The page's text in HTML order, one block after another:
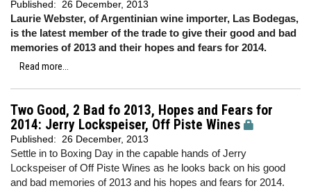
Published: 26 December, 2013
Laurie Webster, of Argentinian wine importer, Las Bodegas,
is the latest member of the trade to give their good and bad
memories of 2013 and their hopes and fears for 2014.
Read more...
Two Good, 2 Bad fo 2013, Hopes and Fears for
2014: Jerry Lockspeiser, Off Piste Wines
Published: 26 December, 2013
Settle in to Boxing Day in the capable hands of Jerry
Lockspeiser of Off Piste Wines as he looks back on his good
and bad memories of 2013 and his hopes and fears for 2014.